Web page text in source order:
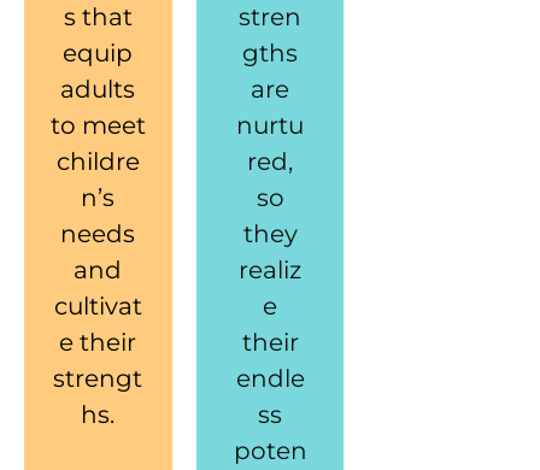
s that
equip
adults
to meet
childre
n’s
needs
and
cultivat
e their
strengt
hs.
stren
gths
are
nurtu
red,
so
they
realiz
e
their
endle
ss
poten